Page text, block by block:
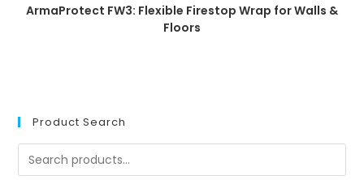
ArmaProtect FW3: Flexible Firestop Wrap for Walls &
Floors
Product Search